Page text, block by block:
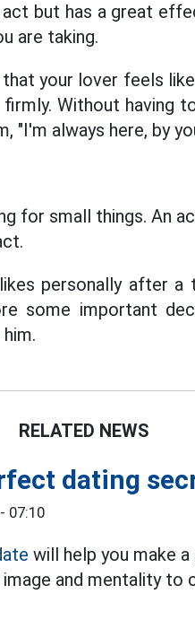
but has a great
are taking.
your lover feels
Without having
"I'm always here, by
for small things. An
personally after a
some important
RELATED NEWS
dating
07:10
will help you make
and mentality to